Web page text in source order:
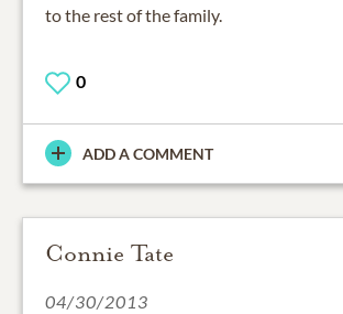
to the rest of the family.
0
ADD A COMMENT
Connie Tate
04/30/2013